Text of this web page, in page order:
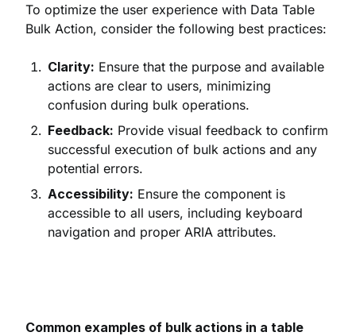
To optimize the user experience with Data Table
Bulk Action, consider the following best practices:
Clarity: Ensure that the purpose and available
actions are clear to users, minimizing
confusion during bulk operations.
Feedback: Provide visual feedback to confirm
successful execution of bulk actions and any
potential errors.
Accessibility: Ensure the component is
accessible to all users, including keyboard
navigation and proper ARIA attributes.
Common examples of bulk actions in a table